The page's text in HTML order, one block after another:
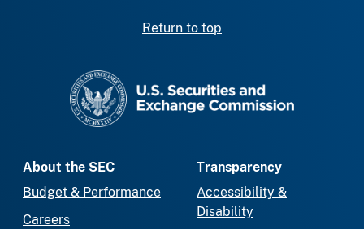
Return to top
About the SEC
Budget & Performance
Careers
Transparency
Accessibility &
Disability